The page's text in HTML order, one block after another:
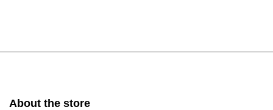
About the store